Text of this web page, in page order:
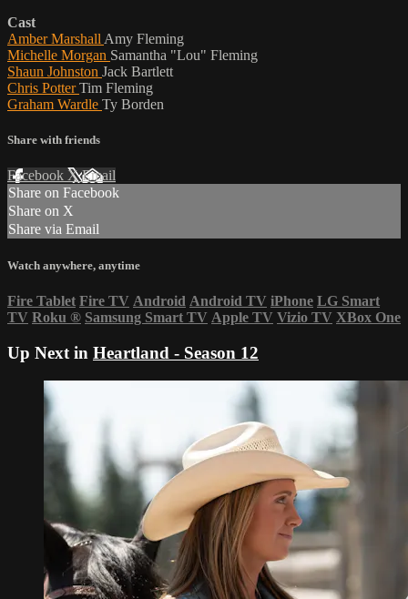
Cast
Amber Marshall Amy Fleming
Michelle Morgan Samantha "Lou" Fleming
Shaun Johnston Jack Bartlett
Chris PotterTim Fleming
Graham Wardle Ty Borden
Share with friends
Facebook XEmail
Share on Facebook
Share on X
Share via Email
Watch anywhere, anytime
Fire Tablet Fire TV Android Android TV iPhone LG Smart
TV Roku ® Samsung Smart TV Apple TV Vizio TV XBox One
Up Next in Heartland - Season 12